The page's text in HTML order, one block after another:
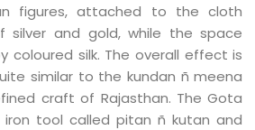
figures, attached to the cloth
silver and gold, while the space
coloured silk. The overall effect is
similar to the kundan ñ meena
craft of Rajasthan. The Gota
tool called pitan ñ kutan and